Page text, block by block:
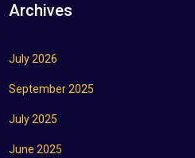
Archives
July 2026
September 2025
July 2025
June 2025